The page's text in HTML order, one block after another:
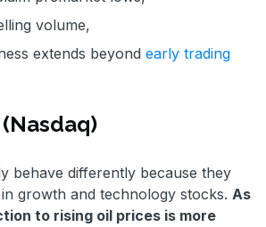
volume,
extends beyond early trading
behave differently because they
growth and technology stocks. As
to rising oil prices is more